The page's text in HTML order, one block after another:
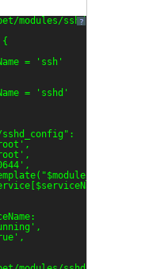
?
modules/sshdconfig/
{
=
'ssh'
=
'sshd'
:
,
,
,
"$module_name/
,
,